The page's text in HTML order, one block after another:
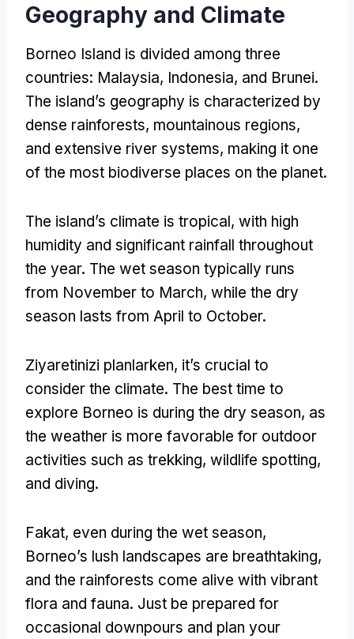
Geography and Climate
Borneo Island is divided among three
countries: Malaysia, Indonesia, and Brunei.
The island’s geography is characterized by
dense rainforests, mountainous regions,
and extensive river systems, making it one
of the most biodiverse places on the planet.
The island’s climate is tropical, with high
humidity and significant rainfall throughout
the year. The wet season typically runs
from November to March, while the dry
season lasts from April to October.
Ziyaretinizi planlarken, it’s crucial to
consider the climate. The best time to
explore Borneo is during the dry season, as
the weather is more favorable for outdoor
activities such as trekking, wildlife spotting,
and diving.
Fakat, even during the wet season,
Borneo’s lush landscapes are breathtaking,
and the rainforests come alive with vibrant
flora and fauna. Just be prepared for
occasional downpours and plan your